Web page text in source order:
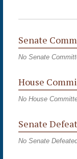
Senate
No Senate
House
No House
Senate
No Senate